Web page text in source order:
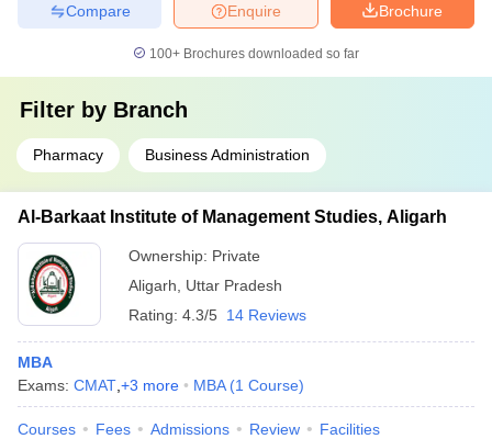
Brochure
Enquire
Compare
100+ Brochures downloaded so far
Filter by Branch
Pharmacy Business Administration
Al-Barkaat Institute of Management Studies, Aligarh
Ownership: Private
Aligarh
Uttar Pradesh
Rating: 4.3/5 14 Reviews
MBA
Exams: CMAT +3 more MBA (1 Course)
Courses Fees Admissions Review Facilities